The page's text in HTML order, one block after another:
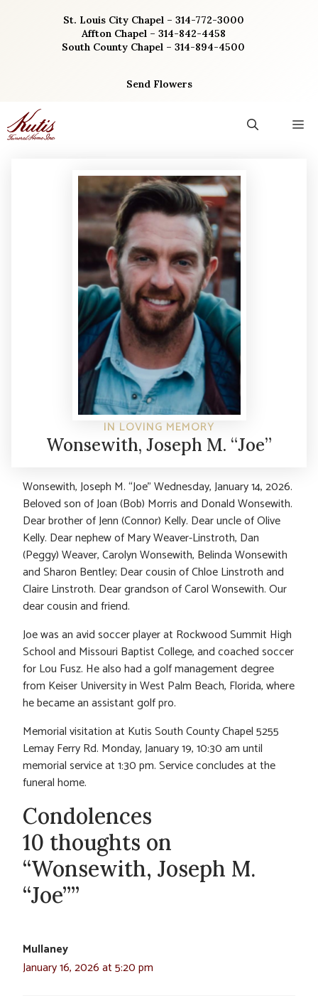
St. Louis City Chapel – 314-772-3000
Affton Chapel – 314-842-4458
South County Chapel – 314-894-4500
Send Flowers
IN LOVING MEMORY
Wonsewith, Joseph M. “Joe”
Wonsewith, Joseph M. “Joe” Wednesday, January 14, 2026.
Beloved son of Joan (Bob) Morris and Donald Wonsewith.
Dear brother of Jenn (Connor) Kelly. Dear uncle of Olive
Kelly. Dear nephew of Mary Weaver-Linstroth, Dan
(Peggy) Weaver, Carolyn Wonsewith, Belinda Wonsewith
and Sharon Bentley; Dear cousin of Chloe Linstroth and
Claire Linstroth. Dear grandson of Carol Wonsewith. Our
dear cousin and friend.
Joe was an avid soccer player at Rockwood Summit High
School and Missouri Baptist College, and coached soccer
for Lou Fusz. He also had a golf management degree
from Keiser University in West Palm Beach, Florida, where
he became an assistant golf pro.
Memorial visitation at Kutis South County Chapel 5255
Lemay Ferry Rd. Monday, January 19, 10:30 am until
memorial service at 1:30 pm. Service concludes at the
funeral home.
Condolences
10 thoughts on
“Wonsewith, Joseph M.
“Joe””
Mullaney
January 16, 2026 at 5:20 pm